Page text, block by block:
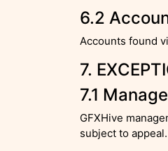
6.2
Accounts found
7.
7.1
GFXHive
subject to appeal.